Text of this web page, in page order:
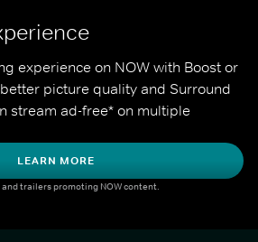
experience on NOW with Boost or
picture quality and Surround
stream ad-free* on multiple
LEARN MORE
trailers promoting NOW content.